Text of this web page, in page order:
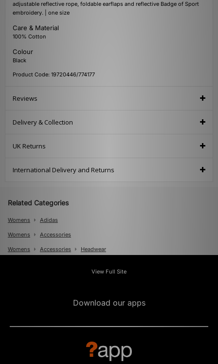
adjustable reflective rope, foldable earflaps and reflective Badge of Sport
embroidery. | one size
Care & Material
100% Cotton
Colour
Black
Product Code: 19720446/774177
Reviews
Delivery & Collection
UK Returns
International Delivery and Returns
Related Categories
Womens Adidas
Womens Accessories
Womens Accessories Headwear
View Full Site
Download our apps